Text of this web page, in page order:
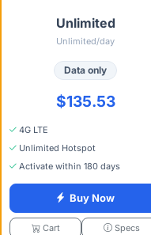
Unlimited
Unlimited/day
Data only
$135.53
4G LTE
Unlimited Hotspot
Activate within 180 days
Buy Now
Cart Specs